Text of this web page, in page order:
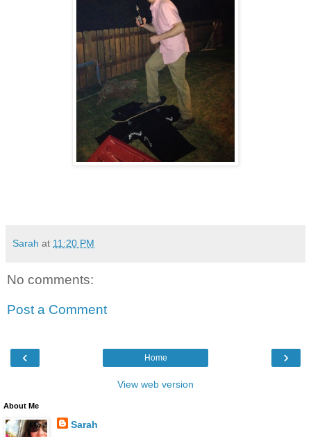
Sarah at 11:20 PM
No comments:
Post a Comment
‹ ›
Home
View web version
About Me
Sarah